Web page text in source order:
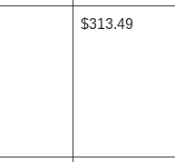
$313.49